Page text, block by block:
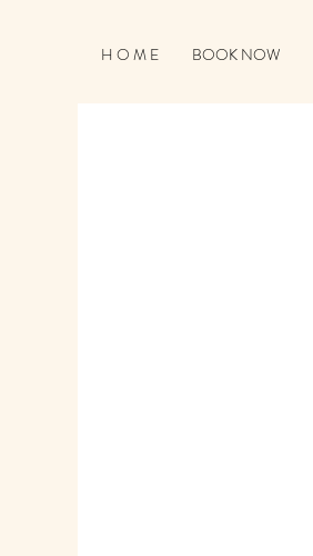
H O M E BOOK NOW